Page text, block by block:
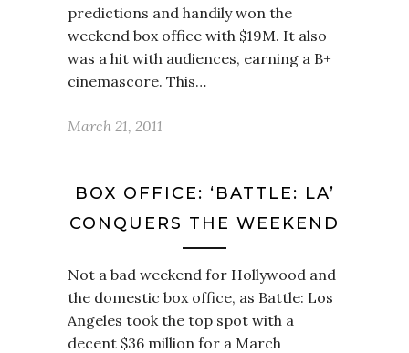
predictions and handily won the
weekend box office with $19M. It also
was a hit with audiences, earning a B+
cinemascore. This…
March 21, 2011
BOX OFFICE: ‘BATTLE: LA’
CONQUERS THE WEEKEND
Not a bad weekend for Hollywood and
the domestic box office, as Battle: Los
Angeles took the top spot with a
decent $36 million for a March